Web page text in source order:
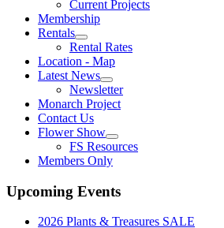
Current Projects
Membership
Rentals
Rental Rates
Location - Map
Latest News
Newsletter
Monarch Project
Contact Us
Flower Show
FS Resources
Members Only
Upcoming Events
2026 Plants & Treasures SALE